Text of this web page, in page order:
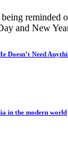
reminded
and New
Doesn’t Need
in the modern world